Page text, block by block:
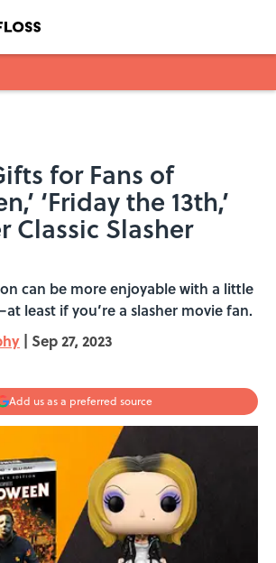
for Fans of
‘Friday the 13th,’
Classic Slasher
can be more enjoyable with a little
least if you’re a slasher movie fan.
| Sep 27, 2023
Add us as a preferred source